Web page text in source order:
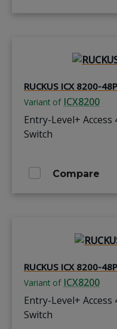
RUCKUS ICX 8200-
Variant of ICX8200
Entry-Level+ Access
Switch
Compare
RUCKUS ICX 8200-
Variant of ICX8200
Entry-Level+ Access
Switch